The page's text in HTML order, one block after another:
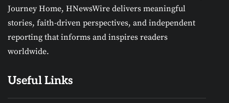
Journey Home, HNewsWire delivers meaningful
stories, faith-driven perspectives, and independent
reporting that informs and inspires readers
worldwide.
Useful Links